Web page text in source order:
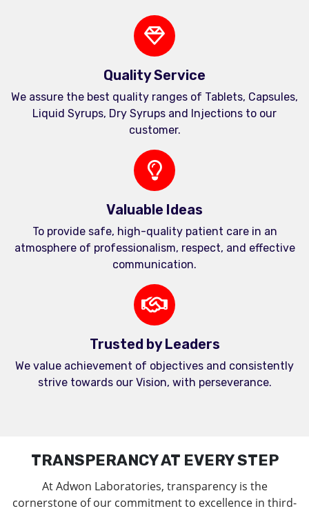
Quality Service
We assure the best quality ranges of Tablets, Capsules,
Liquid Syrups, Dry Syrups and Injections to our
customer.
Valuable Ideas
To provide safe, high-quality patient care in an
atmosphere of professionalism, respect, and effective
communication.
Trusted by Leaders
We value achievement of objectives and consistently
strive towards our Vision, with perseverance.
TRANSPERANCY AT EVERY STEP
At Adwon Laboratories, transparency is the
cornerstone of our commitment to excellence in third-